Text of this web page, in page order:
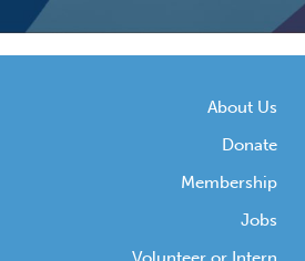
About Us
Donate
Membership
Jobs